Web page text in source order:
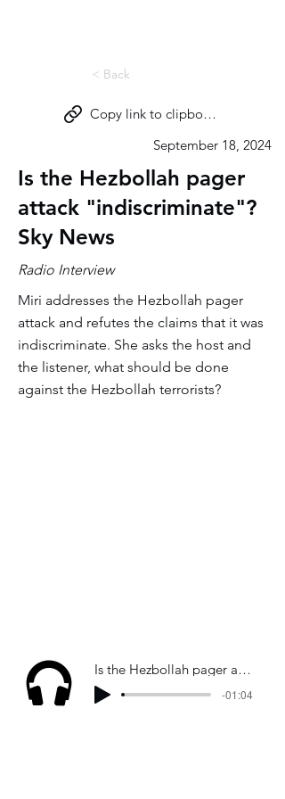
< Back
Copy link to clipboard
September 18, 2024
Is the Hezbollah pager
attack "indiscriminate"?
Sky News
Radio Interview
Miri addresses the Hezbollah pager
attack and refutes the claims that it was
indiscriminate. She asks the host and
the listener, what should be done
against the Hezbollah terrorists?
Is the Hezbollah pager attack "indiscriminate"? Sky News
-01:04